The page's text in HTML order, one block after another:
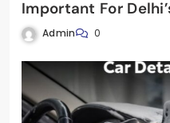
Important For
Admin 0